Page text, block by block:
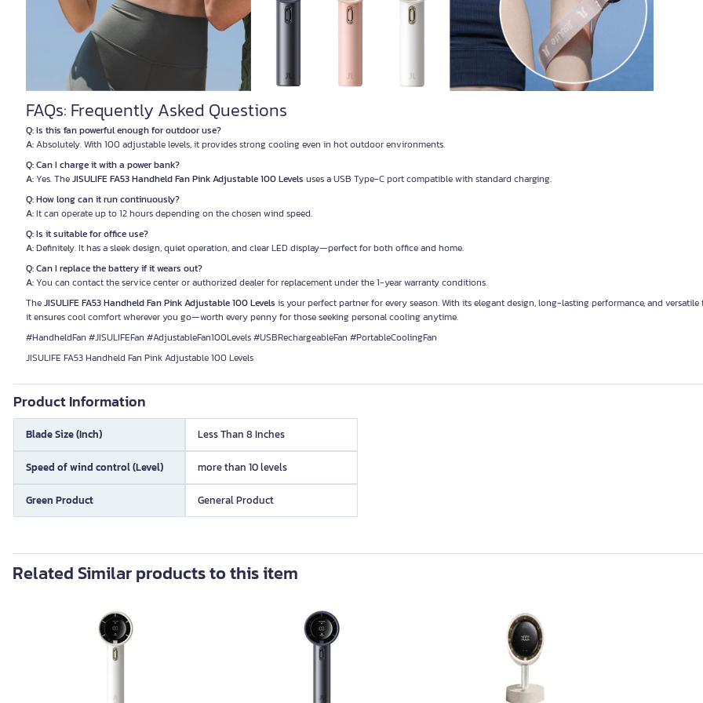
FAQs: Frequently Asked Questions
Q: Is this fan powerful enough for outdoor use?
A:Absolutely. With 100 adjustable levels, it provides strong cooling even in hot outdoor environments.
Q: Can I charge it with a power bank?
A:Yes. TheJISULIFE FA53 Handheld Fan Pink Adjustable 100 Levels uses a USB Type-C port compatible with standard charging.
Q: How long can it run continuously?
A:It can operate up to 12 hours depending on the chosen wind speed.
Q: Is it suitable for office use?
A:Definitely. It has a sleek design, quiet operation, and clear LED display—perfect for both office and home.
Q: Can I replace the battery if it wears out?
A:You can contact the service center or authorized dealer for replacement under the 1-year warranty conditions.
TheJISULIFE FA53 Handheld Fan Pink Adjustable 100 Levels is your perfect partner for every season. With its elegant design, long-lasting performance, and
it ensures cool comfort wherever you go—worth every penny for those seeking personal cooling anytime.
#HandheldFan #JISULIFEFan #AdjustableFan100Levels #USBRechargeableFan #PortableCoolingFan
JISULIFE FA53 Handheld Fan Pink Adjustable 100 Levels
Product Information
Blade Size (Inch) Less Than 8 Inches
Speed of wind control (Level) more than 10 levels
Green Product General Product
Related Similar products to this item